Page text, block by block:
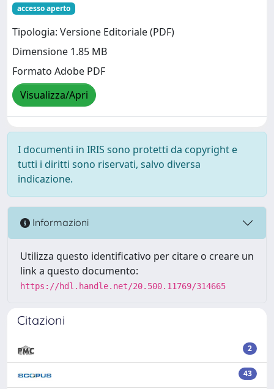
accesso aperto
Tipologia: Versione Editoriale (PDF)
Dimensione 1.85 MB
Formato Adobe PDF
Visualizza/Apri
I documenti in IRIS sono protetti da copyright e
tutti i diritti sono riservati, salvo diversa
indicazione.
Informazioni
Utilizza questo identificativo per citare o creare un
link a questo documento:
https://hdl.handle.net/20.500.11769/314665
Citazioni
2
43